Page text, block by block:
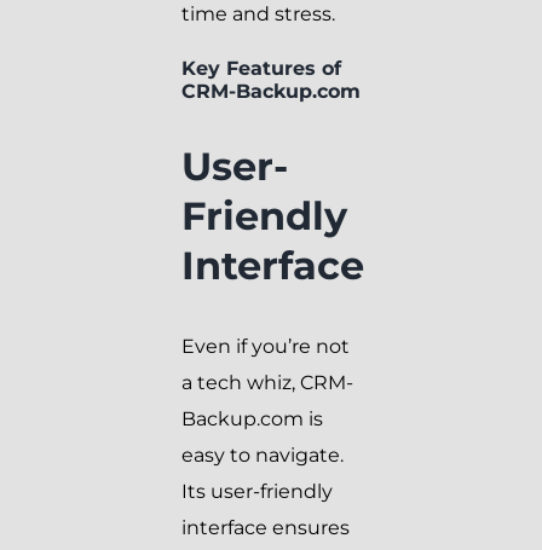
time and stress.
Key Features of
CRM-Backup.com
User-
Friendly
Interface
Even if you’re not
a tech whiz, CRM-
Backup.com is
easy to navigate.
Its user-friendly
interface ensures